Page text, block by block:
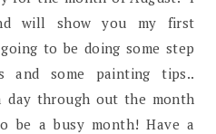
will show you my first
to be doing some step
and some painting tips..
day through out the month
a busy month! Have a